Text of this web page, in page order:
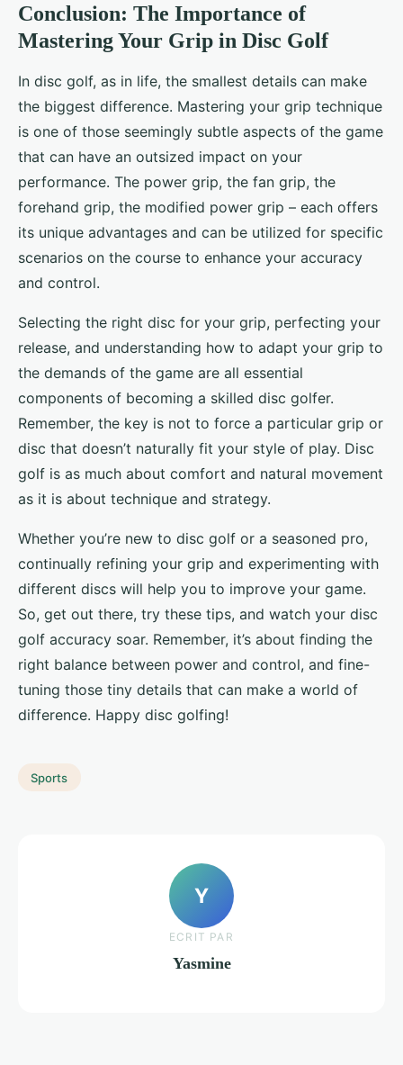
Conclusion: The Importance of
Mastering Your Grip in Disc Golf
In disc golf, as in life, the smallest details can make
the biggest difference. Mastering your grip technique
is one of those seemingly subtle aspects of the game
that can have an outsized impact on your
performance. The power grip, the fan grip, the
forehand grip, the modified power grip – each offers
its unique advantages and can be utilized for specific
scenarios on the course to enhance your accuracy
and control.
Selecting the right disc for your grip, perfecting your
release, and understanding how to adapt your grip to
the demands of the game are all essential
components of becoming a skilled disc golfer.
Remember, the key is not to force a particular grip or
disc that doesn’t naturally fit your style of play. Disc
golf is as much about comfort and natural movement
as it is about technique and strategy.
Whether you’re new to disc golf or a seasoned pro,
continually refining your grip and experimenting with
different discs will help you to improve your game.
So, get out there, try these tips, and watch your disc
golf accuracy soar. Remember, it’s about finding the
right balance between power and control, and fine-
tuning those tiny details that can make a world of
difference. Happy disc golfing!
Sports
Y
ECRIT PAR
Yasmine